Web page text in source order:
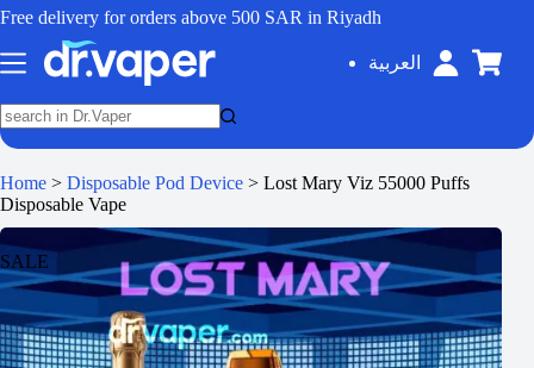
Free delivery for orders above 500 SAR in Riyadh
العربية
Home > Disposable Pod Device > Lost Mary Viz 55000 Puffs
Disposable Vape
SALE